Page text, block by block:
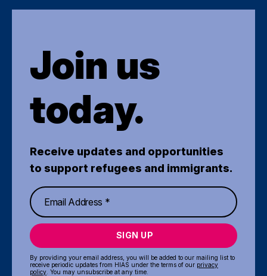
Join us
today.
Receive updates and opportunities
to support refugees and immigrants.
SIGN UP
By providing your email address, you will be added to our mailing list to
receive periodic updates from HIAS under the terms of our privacy
policy . You may unsubscribe at any time.